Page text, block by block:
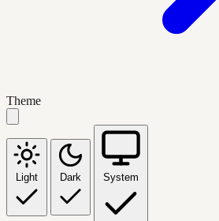
Theme
Light Dark System